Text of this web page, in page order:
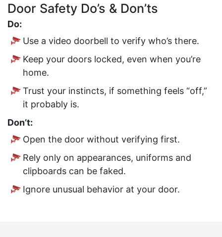
Door Safety Do’s & Don’ts
Do:
Use a video doorbell to verify who’s there.
Keep your doors locked, even when you’re
home.
Trust your instincts, if something feels “off,”
it probably is.
Don’t:
Open the door without verifying first.
Rely only on appearances, uniforms and
clipboards can be faked.
Ignore unusual behavior at your door.